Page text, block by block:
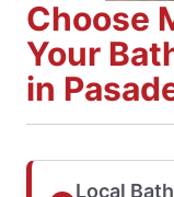
Choose
Your
in
Local